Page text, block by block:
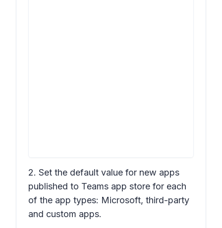
2. Set the default value for new apps
published to Teams app store for each
of the app types: Microsoft, third-party
and custom apps.